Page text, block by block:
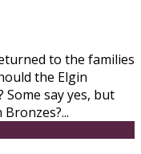
to the families
the Elgin
say yes, but